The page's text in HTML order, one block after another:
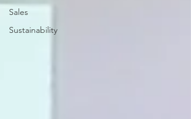
Sales
Sustainability